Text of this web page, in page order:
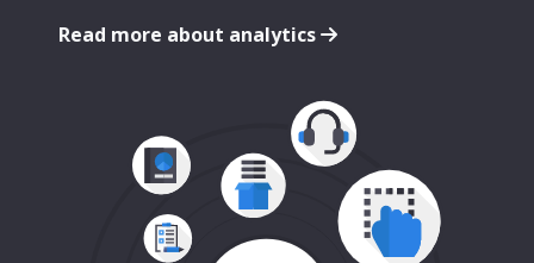
Read more about analytics